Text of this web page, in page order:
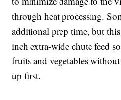
through heat processing.
additional prep time, but
inch extra-wide chute feed
fruits and vegetables
up first.